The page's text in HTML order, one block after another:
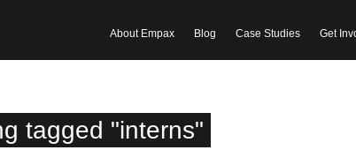
Get
Case Studies
Blog
About Empax
tagged "interns"